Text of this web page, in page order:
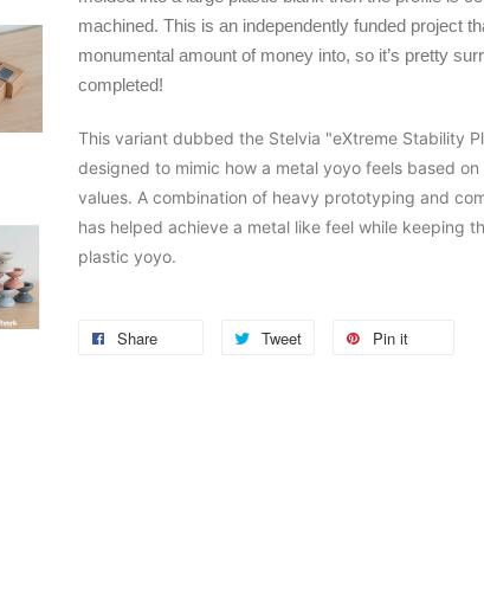
machined. This is an independently funded project
monumental amount of money into, so it’s pretty
completed!
This variant dubbed the Stelvia "eXtreme Stability
designed to mimic how a metal yoyo feels based
values. A combination of heavy prototyping and
has helped achieve a metal like feel while keeping
plastic yoyo.
Share Tweet Pin it